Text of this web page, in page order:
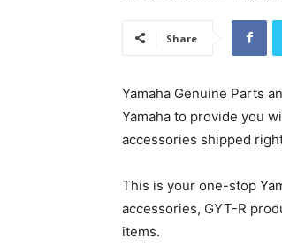
Share
Yamaha Genuine Parts
Yamaha to provide you
accessories shipped
This is your one-stop
accessories, GYT-R
items.